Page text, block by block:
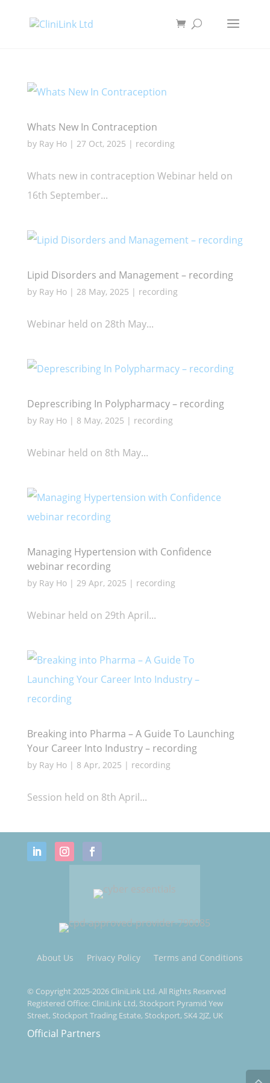
Whats New In Contraception
by Ray Ho| 27 Oct, 2025 | recording
Whats new in contraception Webinar held on
16th September...
Lipid Disorders and Management – recording
by Ray Ho| 28 May, 2025 | recording
Webinar held on 28th May...
Deprescribing In Polypharmacy – recording
by Ray Ho| 8 May, 2025 | recording
Webinar held on 8th May...
Managing Hypertension with Confidence
webinar recording
by Ray Ho| 29 Apr, 2025 | recording
Webinar held on 29th April...
Breaking into Pharma – A Guide To Launching
Your Career Into Industry – recording
by Ray Ho| 8 Apr, 2025 | recording
Session held on 8th April...
About Us Privacy Policy Terms and Conditions
© Copyright 2025-2026 CliniLink Ltd. All Rights Reserved
Registered Office: CliniLink Ltd, Stockport Pyramid Yew
Street, Stockport Trading Estate, Stockport, SK4 2JZ, UK
Official Partners